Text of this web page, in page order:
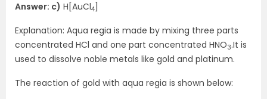
Answer: c) H[AuCl4
Explanation: Aqua regia is made by mixing three parts
concentrated HCl and one part concentrated HNO3.It is
used to dissolve noble metals like gold and platinum.
The reaction of gold with aqua regia is shown below: